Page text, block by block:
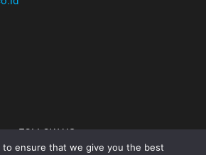
FOLLOW US
to ensure that we give you the best